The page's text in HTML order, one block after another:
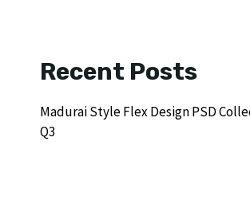
Recent Posts
Madurai Style Flex Design PSD
Q3